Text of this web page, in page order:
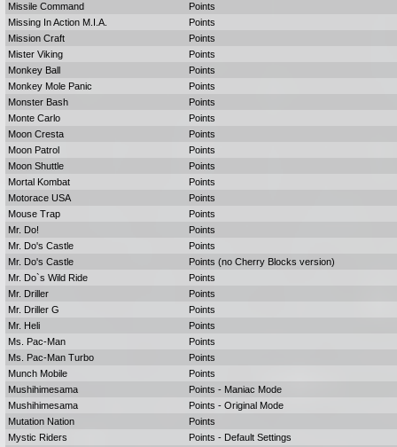
Missile Command
Points
Missing In Action M.I.A.
Points
Mission Craft
Points
Mister Viking
Points
Monkey Ball
Points
Monkey Mole Panic
Points
Monster Bash
Points
Monte Carlo
Points
Moon Cresta
Points
Moon Patrol
Points
Moon Shuttle
Points
Mortal Kombat
Points
Motorace USA
Points
Mouse Trap
Points
Mr. Do!
Points
Mr. Do's Castle
Points
Mr. Do's Castle
Points (no Cherry Blocks version)
Mr. Do`s Wild Ride
Points
Mr. Driller
Points
Mr. Driller G
Points
Mr. Heli
Points
Ms. Pac-Man
Points
Ms. Pac-Man Turbo
Points
Munch Mobile
Points
Mushihimesama
Points - Maniac Mode
Mushihimesama
Points - Original Mode
Mutation Nation
Points
Mystic Riders
Points - Default Settings